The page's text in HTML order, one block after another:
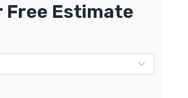
Free Estimate